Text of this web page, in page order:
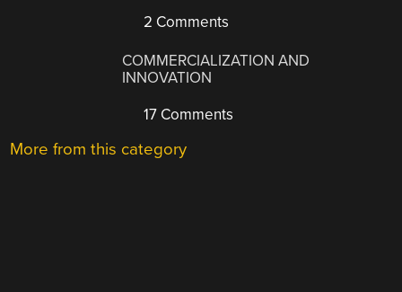
2 Comments
COMMERCIALIZATION AND
INNOVATION
17 Comments
More from this category